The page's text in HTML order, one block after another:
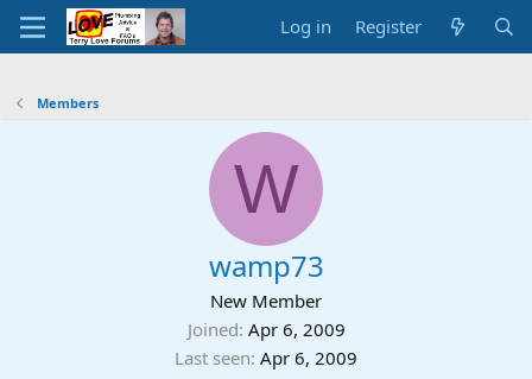
Log in Register
Members
W
wamp73
New Member
Joined Apr 6, 2009
Last seen Apr 6, 2009